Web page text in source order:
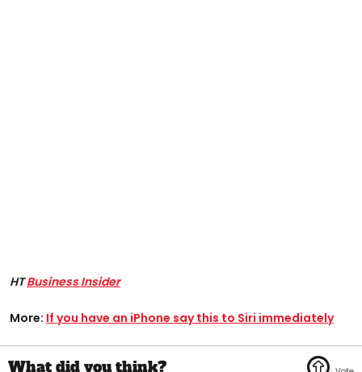
HTBusiness Insider
More: If you have an iPhone say this to Siri immediately​